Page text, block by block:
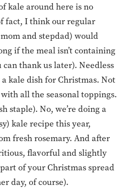
kale around here is no
fact, I think our regular
and stepdad) would
if the meal isn’t containing
can thank us later). Needless
a kale dish for Christmas. Not
all the seasonal toppings.
staple). No, we’re doing a
kale recipe this year,
fresh rosemary. And after
flavorful and slightly
of your Christmas spread
day, of course).